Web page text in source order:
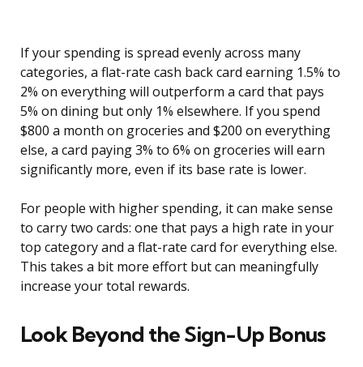
If your spending is spread evenly across many
categories, a flat-rate cash back card earning 1.5% to
2% on everything will outperform a card that pays
5% on dining but only 1% elsewhere. If you spend
$800 a month on groceries and $200 on everything
else, a card paying 3% to 6% on groceries will earn
significantly more, even if its base rate is lower.
For people with higher spending, it can make sense
to carry two cards: one that pays a high rate in your
top category and a flat-rate card for everything else.
This takes a bit more effort but can meaningfully
increase your total rewards.
Look Beyond the Sign-Up Bonus